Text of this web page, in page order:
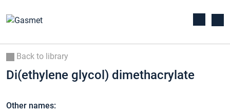
Back to library
Di(ethylene glycol) dimethacrylate
Other names: